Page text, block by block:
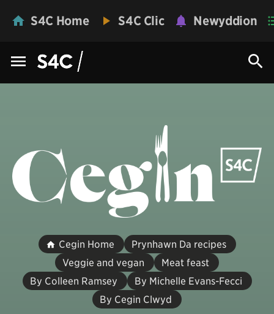
S4C Home S4C Clic Newyddion
Cegin Home
Prynhawn Da recipes
Veggie and vegan
Meat feast
By Colleen Ramsey
By Michelle Evans-Fecci
By Cegin Clwyd